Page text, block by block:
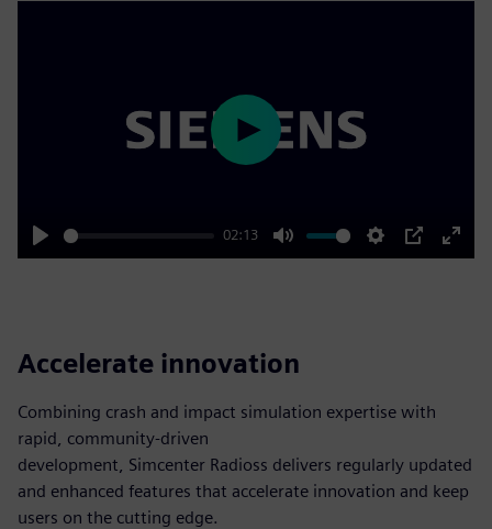
Play
02:13
Mute Settings
PIP
Enter
Play
Accelerate innovation
Combining crash and impact simulation expertise with
rapid, community-driven
development, Simcenter Radioss delivers regularly updated
and enhanced features that accelerate innovation and keep
users on the cutting edge.